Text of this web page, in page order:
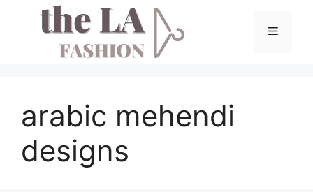
Menu
arabic mehendi
designs